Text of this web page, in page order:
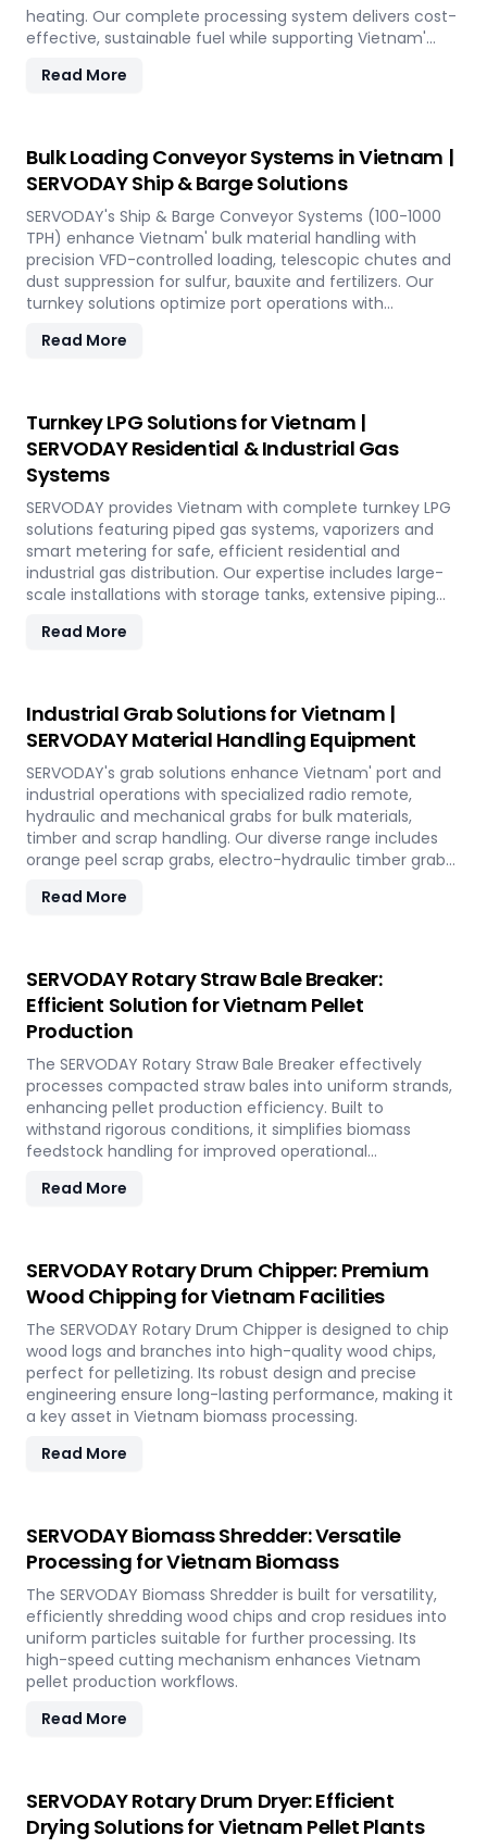
heating. Our complete processing system delivers cost-
effective, sustainable fuel while supporting Vietnam'
utilization.
Read More
Bulk Loading Conveyor Systems in Vietnam |
SERVODAY Ship & Barge Solutions
SERVODAY's Ship & Barge Conveyor Systems (100-1000
TPH) enhance Vietnam' bulk material handling with
precision VFD-controlled loading, telescopic chutes and
dust suppression for sulfur, bauxite and fertilizers. Our
turnkey solutions optimize port operations with
export requirements.
Read More
Turnkey LPG Solutions for Vietnam |
SERVODAY Residential & Industrial Gas
Systems
SERVODAY provides Vietnam with complete turnkey LPG
solutions featuring piped gas systems, vaporizers and
smart metering for safe, efficient residential and
industrial gas distribution. Our expertise includes large-
scale installations with storage tanks, extensive piping
Vietnam' infrastructure needs.
Read More
Industrial Grab Solutions for Vietnam |
SERVODAY Material Handling Equipment
SERVODAY's grab solutions enhance Vietnam' port and
industrial operations with specialized radio remote,
hydraulic and mechanical grabs for bulk materials,
timber and scrap handling. Our diverse range includes
orange peel scrap grabs, electro-hydraulic timber grabs
crane types.
Read More
SERVODAY Rotary Straw Bale Breaker:
Efficient Solution for Vietnam Pellet
Production
The SERVODAY Rotary Straw Bale Breaker effectively
processes compacted straw bales into uniform strands,
enhancing pellet production efficiency. Built to
withstand rigorous conditions, it simplifies biomass
feedstock handling for improved operational
Read More
SERVODAY Rotary Drum Chipper: Premium
Wood Chipping for Vietnam Facilities
The SERVODAY Rotary Drum Chipper is designed to chip
wood logs and branches into high-quality wood chips,
perfect for pelletizing. Its robust design and precise
engineering ensure long-lasting performance, making it
a key asset in Vietnam biomass processing.
Read More
SERVODAY Biomass Shredder: Versatile
Processing for Vietnam Biomass
The SERVODAY Biomass Shredder is built for versatility,
efficiently shredding wood chips and crop residues into
uniform particles suitable for further processing. Its
high-speed cutting mechanism enhances Vietnam
pellet production workflows.
Read More
SERVODAY Rotary Drum Dryer: Efficient
Drying Solutions for Vietnam Pellet Plants